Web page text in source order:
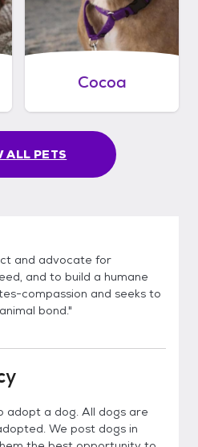
Cocoa
ALL PETS
and advocate for
and to build a humane
compassion and seeks to
bond."
adopt a dog. All dogs are
We post dogs in